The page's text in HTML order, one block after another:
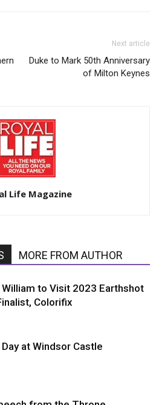
Next article
Duke to Mark 50th Anniversary
of Milton Keynes
Life Magazine
MORE FROM AUTHOR
William to Visit 2023 Earthshot
Colorifix
at Windsor Castle